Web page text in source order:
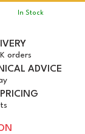
In Stock
orders
ADVICE